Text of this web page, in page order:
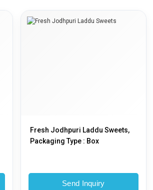
Fresh Jodhpuri Laddu Sweets,
Packaging Type : Box
Send Inquiry